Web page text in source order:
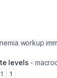
workup
levels -
1 1